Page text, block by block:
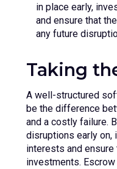
in place early,
and ensure that
any future
Taking
A well-structured
be the difference
and a costly failure.
disruptions early on,
interests and
investments.